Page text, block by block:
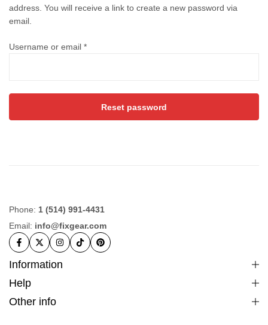
address. You will receive a link to create a new password via
email.
Username or email *
Reset password
Phone: 1 (514) 991-4431
Email: info@fixgear.com
Information
Help
Other info